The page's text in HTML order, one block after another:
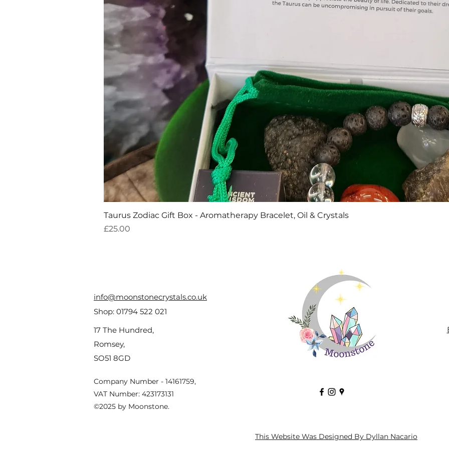
Quick View
Taurus Zodiac Gift Box - Aromatherapy Bracelet, Oil & Crystals
Price
£25.00
info@moonstonecrystals.co.uk
17 The Hundred,
Romsey,
SO51 8GD
Shop: 01794 522 021
Company Number - 14161759,
VAT Number: 423173131
©2025 by Moonstone.
This Website Was Designed By Dyllan Nacario